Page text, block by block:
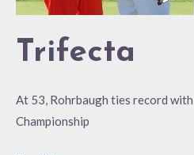
Trifecta
At 53, Rohrbaugh ties record
Championship